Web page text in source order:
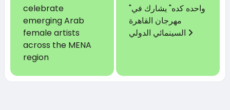
celebrate
emerging Arab
female artists
across the MENA
region
"واحده كده" يشارك في
مهرجان القاهرة